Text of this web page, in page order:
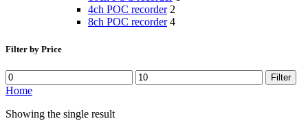
4ch POC recorder 2
8ch POC recorder 4
Filter by Price
Filter
Home
Showing the single result